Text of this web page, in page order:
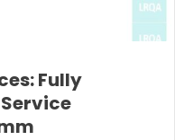
Fully